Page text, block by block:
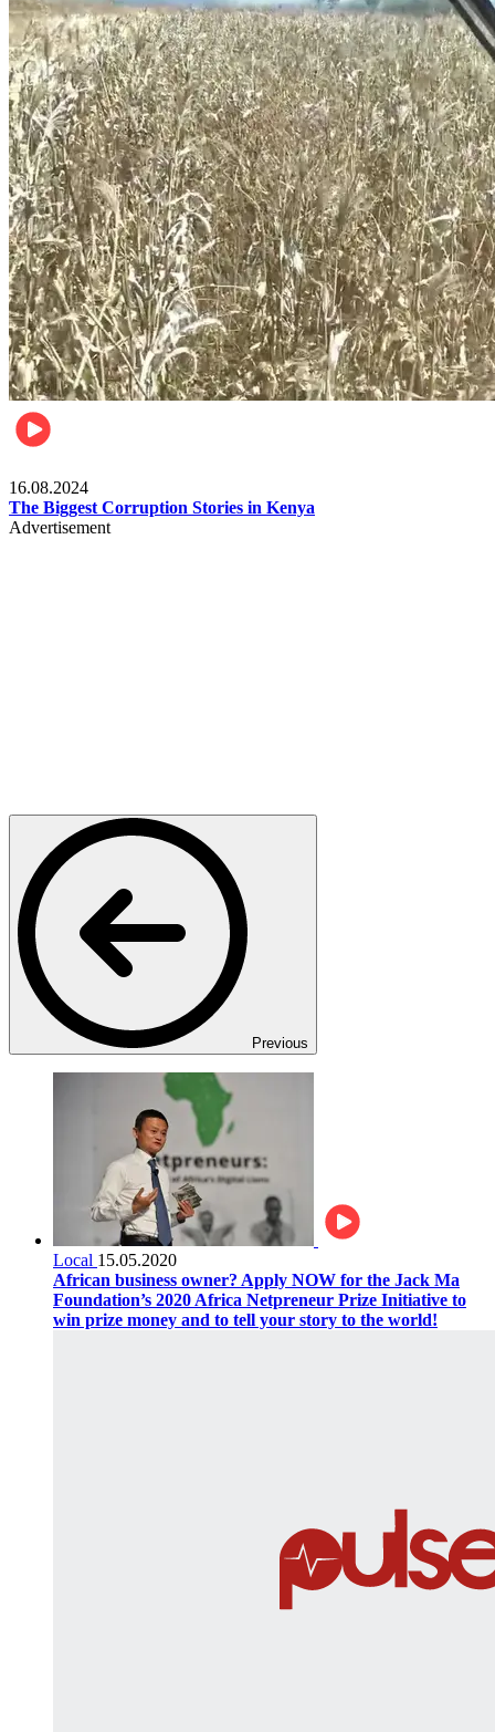
16.08.2024
The Biggest Corruption Stories in Kenya
Advertisement
Previous
Local 15.05.2020
African business owner? Apply NOW for the Jack Ma
Foundation’s 2020 Africa Netpreneur Prize Initiative to
win prize money and to tell your story to the world!